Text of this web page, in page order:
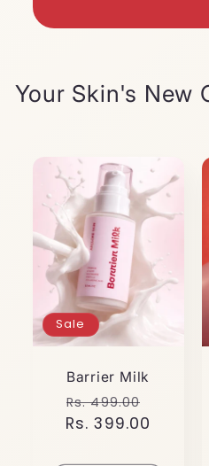
Your Skin's New
Sale
Barrier Milk
Regular
price
Rs. 499.00
Rs. 399.00